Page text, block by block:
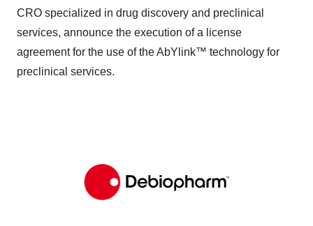
CRO specialized in drug discovery and preclinical
services, announce the execution of a license
agreement for the use of the AbYlink™ technology for
preclinical services.